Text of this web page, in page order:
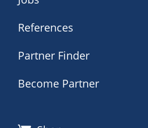
References
Partner Finder
Become Partner